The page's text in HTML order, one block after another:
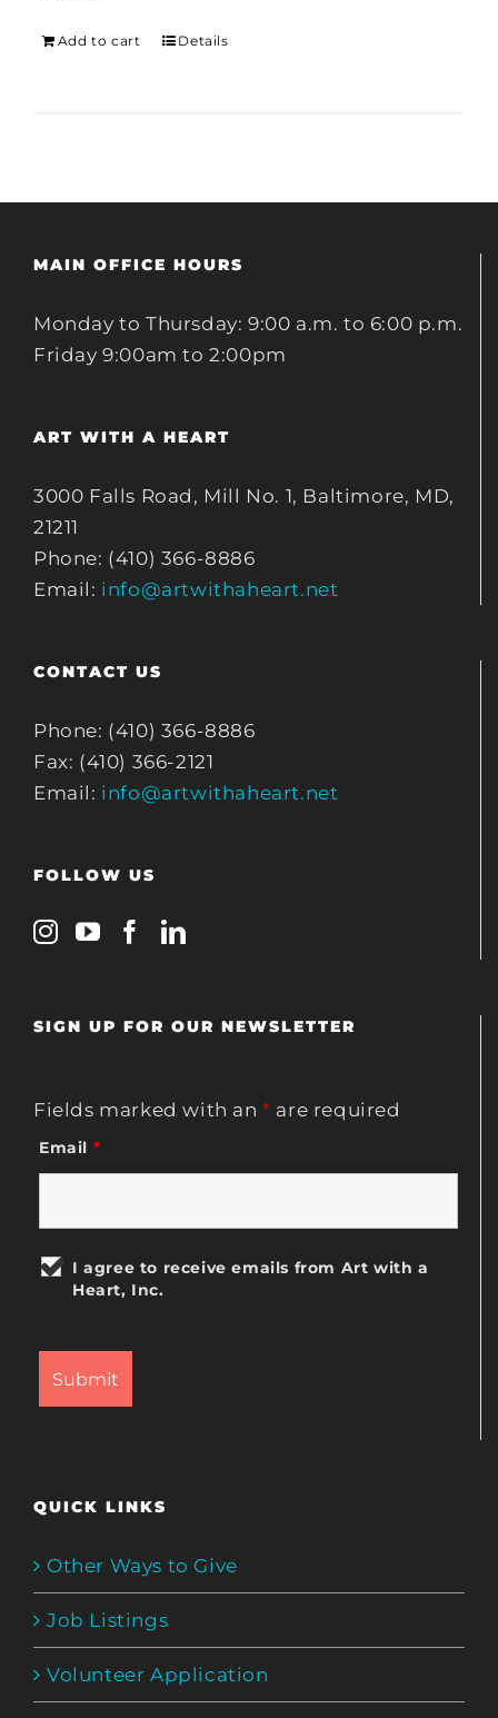
Add to cart Details
MAIN OFFICE HOURS
Monday to Thursday: 9:00 a.m. to 6:00 p.m.
Friday 9:00am to 2:00pm
ART WITH A HEART
3000 Falls Road, Mill No. 1, Baltimore, MD,
21211
Phone: (410) 366-8886
Email: info@artwithaheart.net
CONTACT US
Phone: (410) 366-8886
Fax: (410) 366-2121
Email: info@artwithaheart.net
FOLLOW US
SIGN UP FOR OUR NEWSLETTER
Fields marked with an* are required
Email *
I agree to receive emails from Art with a
Heart, Inc.
QUICK LINKS
Other Ways to Give
Job Listings
Volunteer Application